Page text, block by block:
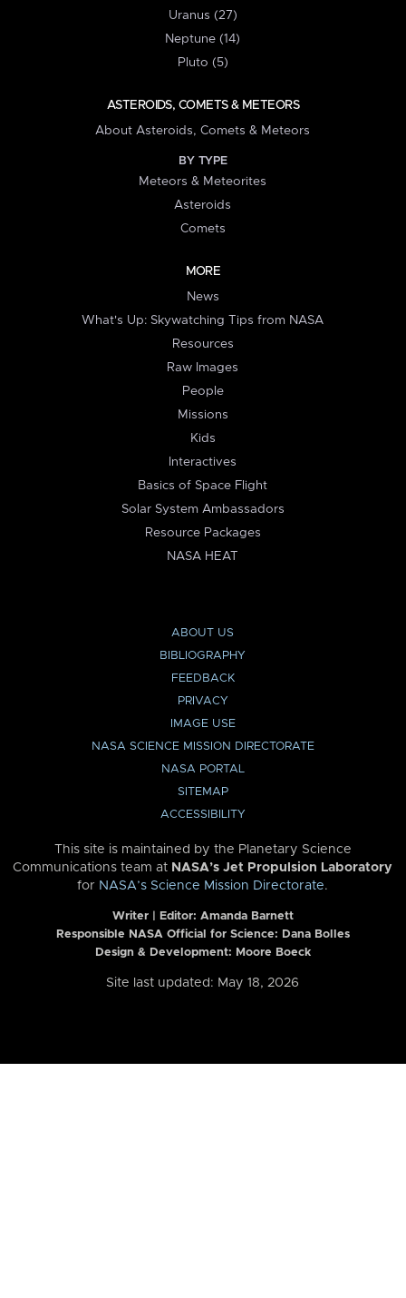
Uranus (27)
Neptune (14)
Pluto (5)
ASTEROIDS, COMETS & METEORS
About Asteroids, Comets & Meteors
BY TYPE
Meteors & Meteorites
Asteroids
Comets
MORE
News
What's Up: Skywatching Tips from NASA
Resources
Raw Images
People
Missions
Kids
Interactives
Basics of Space Flight
Solar System Ambassadors
Resource Packages
NASA HEAT
ABOUT US
BIBLIOGRAPHY
FEEDBACK
PRIVACY
IMAGE USE
NASA SCIENCE MISSION DIRECTORATE
NASA PORTAL
SITEMAP
ACCESSIBILITY
This site is maintained by the Planetary Science
Communications team at NASA’s Jet Propulsion Laboratory
for NASA’s Science Mission Directorate.
Writer | Editor: Amanda Barnett
Responsible NASA Official for Science: Dana Bolles
Design & Development: Moore Boeck
Site last updated: May 18, 2026